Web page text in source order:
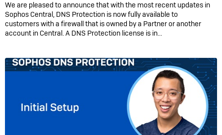
We are pleased to announce that with the most recent updates in
Sophos Central, DNS Protection is now fully available to
customers with a firewall that is owned by a Partner or another
account in Central. A DNS Protection license is in...